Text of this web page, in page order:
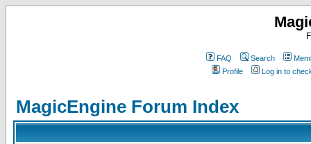
FAQ Search
Profile
Log in to
MagicEngine Forum Index